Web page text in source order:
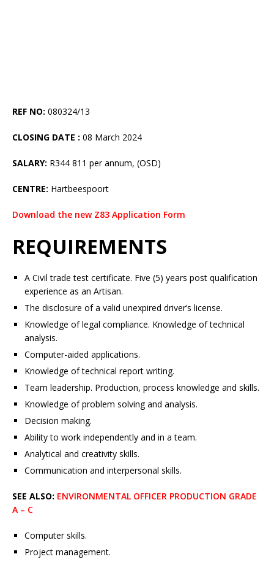
REF NO: 080324/13
CLOSING DATE : 08 March 2024
SALARY: R344 811 per annum, (OSD)
CENTRE: Hartbeespoort
Download the new Z83 Application Form
REQUIREMENTS
A Civil trade test certificate. Five (5) years post qualification
experience as an Artisan.
The disclosure of a valid unexpired driver’s license.
Knowledge of legal compliance. Knowledge of technical
analysis.
Computer-aided applications.
Knowledge of technical report writing.
Team leadership. Production, process knowledge and skills.
Knowledge of problem solving and analysis.
Decision making.
Ability to work independently and in a team.
Analytical and creativity skills.
Communication and interpersonal skills.
SEE ALSO: ENVIRONMENTAL OFFICER PRODUCTION GRADE
A – C
Computer skills.
Project management.